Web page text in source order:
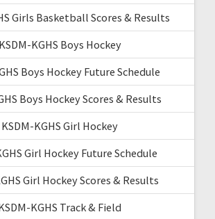
Girls Basketball Scores & Results
KSDM-KGHS Boys Hockey
Boys Hockey Future Schedule
Boys Hockey Scores & Results
KSDM-KGHS Girl Hockey
Girl Hockey Future Schedule
Girl Hockey Scores & Results
KGHS Track & Field